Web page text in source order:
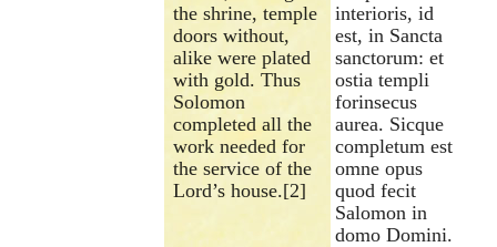
the shrine, temple
doors without,
alike were plated
with gold. Thus
Solomon
completed all the
work needed for
the service of the
Lord’s house.[2]
interioris, id
est, in Sancta
sanctorum: et
ostia templi
forinsecus
aurea. Sicque
completum est
omne opus
quod fecit
Salomon in
domo Domini.